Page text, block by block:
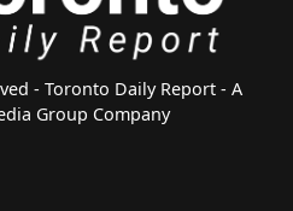
- Toronto Daily Report - A
Group Company